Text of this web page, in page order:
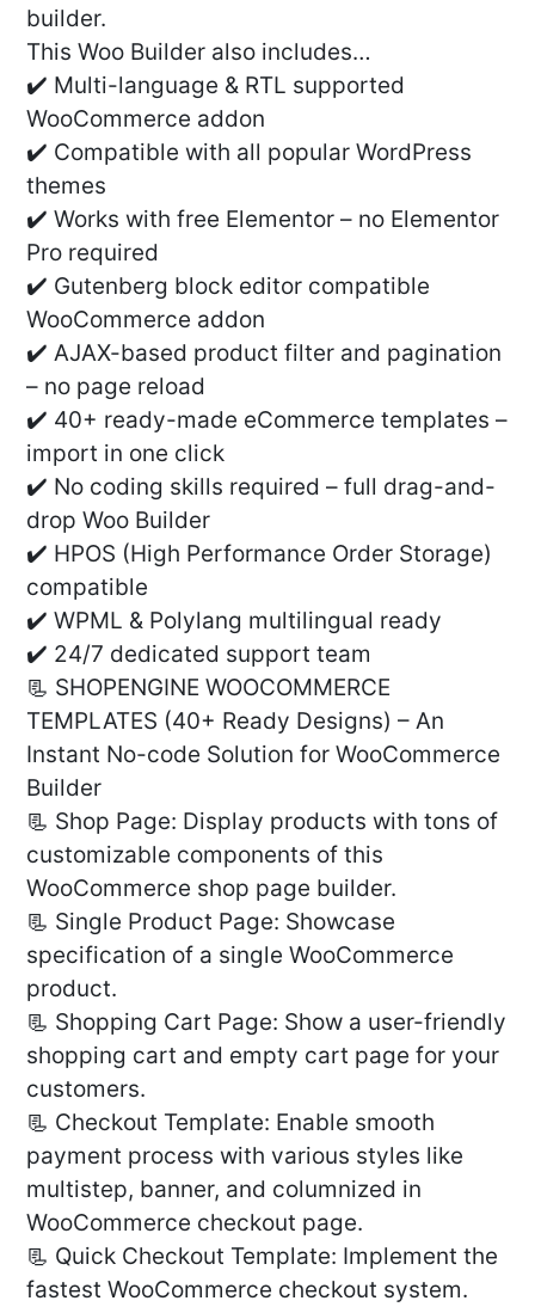
builder.
This Woo Builder also includes…
✔️ Multi-language & RTL supported
WooCommerce addon
✔️ Compatible with all popular WordPress
themes
✔️ Works with free Elementor – no Elementor
Pro required
✔️ Gutenberg block editor compatible
WooCommerce addon
✔️ AJAX-based product filter and pagination
– no page reload
✔️ 40+ ready-made eCommerce templates –
import in one click
✔️ No coding skills required – full drag-and-
drop Woo Builder
✔️ HPOS (High Performance Order Storage)
compatible
✔️ WPML & Polylang multilingual ready
✔️ 24/7 dedicated support team
📃 SHOPENGINE WOOCOMMERCE
TEMPLATES (40+ Ready Designs) – An
Instant No-code Solution for WooCommerce
Builder
📃 Shop Page: Display products with tons of
customizable components of this
WooCommerce shop page builder.
📃 Single Product Page: Showcase
specification of a single WooCommerce
product.
📃 Shopping Cart Page: Show a user-friendly
shopping cart and empty cart page for your
customers.
📃 Checkout Template: Enable smooth
payment process with various styles like
multistep, banner, and columnized in
WooCommerce checkout page.
📃 Quick Checkout Template: Implement the
fastest WooCommerce checkout system.